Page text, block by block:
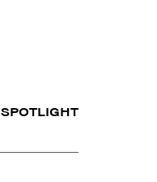
SPOTLIGHT